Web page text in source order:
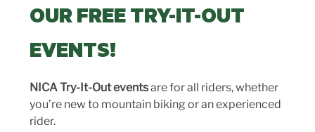
OUR FREE TRY-IT-OUT
EVENTS!
NICA Try-It-Out eventsare for all riders, whether
you’re new to mountain biking or an experienced
rider.